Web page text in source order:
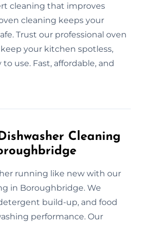
cleaning that improves
cleaning keeps your
Trust our professional oven
your kitchen spotless,
use. Fast, affordable, and
Cleaning
running like new with our
in Boroughbridge. We
build-up, and food
performance. Our